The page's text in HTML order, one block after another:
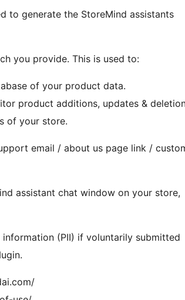
to generate the StoreMind assistants
you provide. This is used to:
of your product data.
product additions, updates &
of your store.
email / about us page link /
assistant chat window on your store,
(PII) if voluntarily submitted